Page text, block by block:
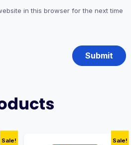
in this browser for the next time
Sale! Sale!